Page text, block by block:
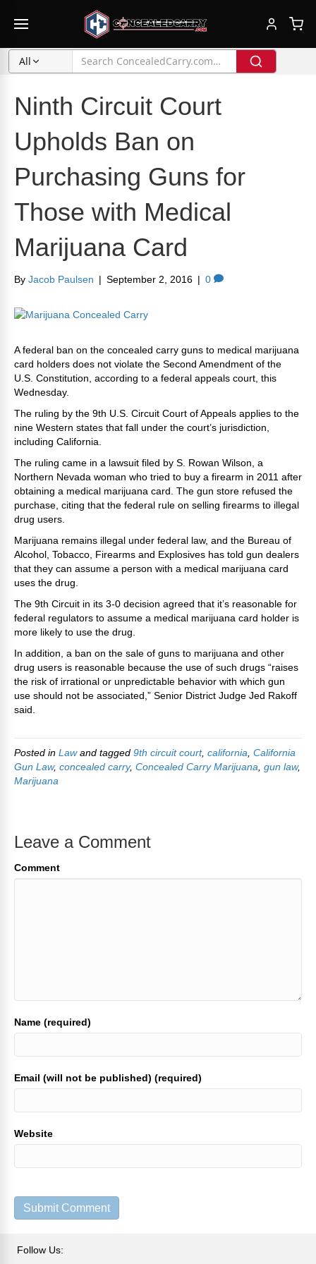
All
Ninth Circuit Court
Upholds Ban on
Purchasing Guns for
Those with Medical
Marijuana Card
By Jacob Paulsen | September 2, 2016 | 0
A federal ban on the concealed carry guns to medical marijuana
card holders does not violate the Second Amendment of the
U.S. Constitution, according to a federal appeals court, this
Wednesday.
The ruling by the 9th U.S. Circuit Court of Appeals applies to the
nine Western states that fall under the court’s jurisdiction,
including California.
The ruling came in a lawsuit filed by S. Rowan Wilson, a
Northern Nevada woman who tried to buy a firearm in 2011 after
obtaining a medical marijuana card. The gun store refused the
purchase, citing that the federal rule on selling firearms to illegal
drug users.
Marijuana remains illegal under federal law, and the Bureau of
Alcohol, Tobacco, Firearms and Explosives has told gun dealers
that they can assume a person with a medical marijuana card
uses the drug.
The 9th Circuit in its 3-0 decision agreed that it’s reasonable for
federal regulators to assume a medical marijuana card holder is
more likely to use the drug.
In addition, a ban on the sale of guns to marijuana and other
drug users is reasonable because the use of such drugs “raises
the risk of irrational or unpredictable behavior with which gun
use should not be associated,” Senior District Judge Jed Rakoff
said.
Posted in Lawand tagged 9th circuit court, california California
Gun Law, concealed carry, Concealed Carry Marijuana gun law,
Marijuana
Leave a Comment
Comment
Name (required)
Email (will not be published) (required)
Website
Follow Us: